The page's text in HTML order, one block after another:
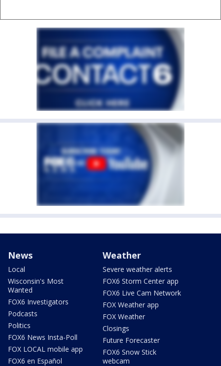
News
Local
Wisconsin's Most
Wanted
FOX6 Investigators
Podcasts
Politics
FOX6 News Insta-Poll
FOX LOCAL mobile app
FOX6 en Español
Weather
Severe weather alerts
FOX6 Storm Center app
FOX6 Live Cam Network
FOX Weather app
FOX Weather
Closings
Future Forecaster
FOX6 Snow Stick
webcam